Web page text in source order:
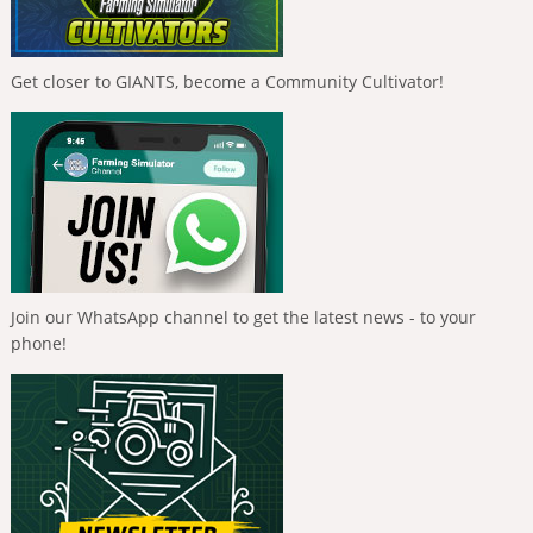
Get closer to GIANTS, become a Community Cultivator!
Join our WhatsApp channel to get the latest news - to your
phone!